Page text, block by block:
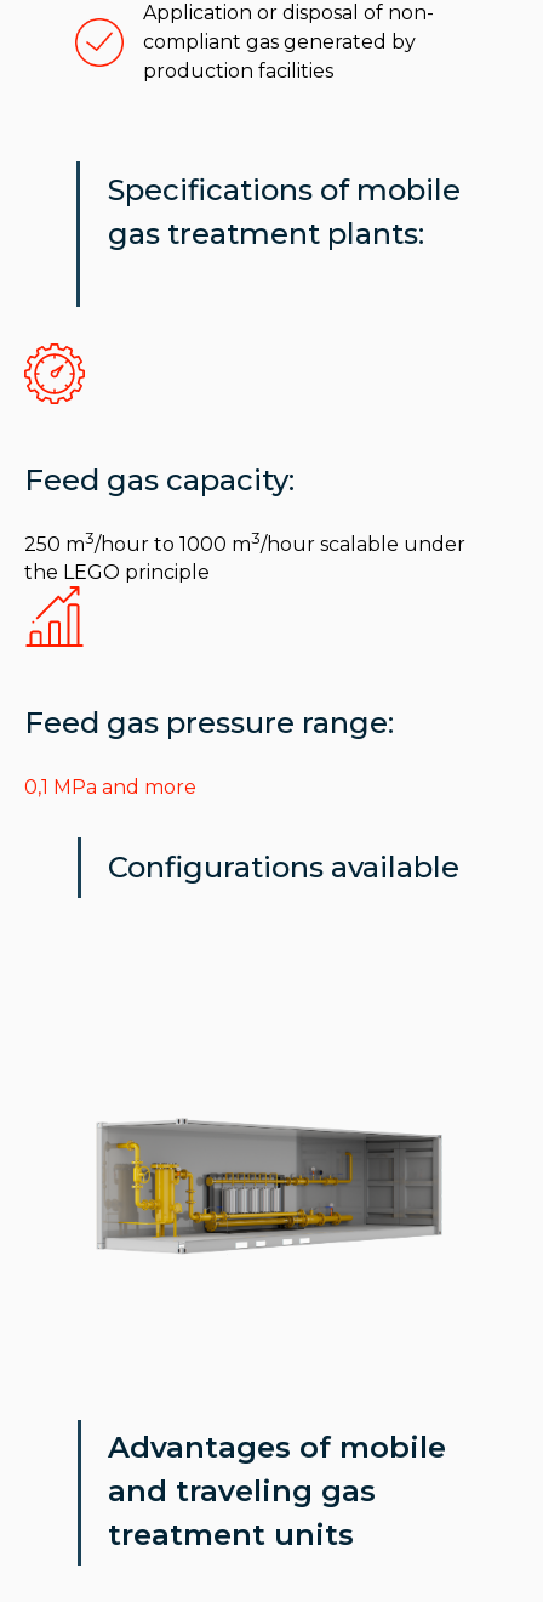
Application or disposal of non-
compliant gas generated by
production facilities
Specifications of mobile
gas treatment plants:
Feed gas capacity:
250 m3/hour to 1000 m3/hour scalable under
the LEGO principle
Feed gas pressure range:
0,1 MPa and more
Configurations available
Advantages of mobile
and traveling gas
treatment units